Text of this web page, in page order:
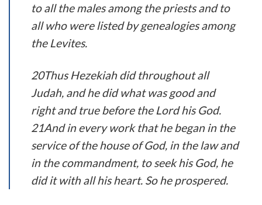
to all the males among the priests and to
all who were listed by genealogies among
the Levites.
20Thus Hezekiah did throughout all
Judah, and he did what was good and
right and true before the Lord his God.
21And in every work that he began in the
service of the house of God, in the law and
in the commandment, to seek his God, he
did it with all his heart. So he prospered.